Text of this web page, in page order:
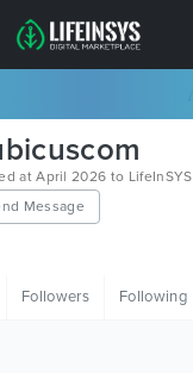
at April 2026 to LifeInSYS
Message
Followers Following